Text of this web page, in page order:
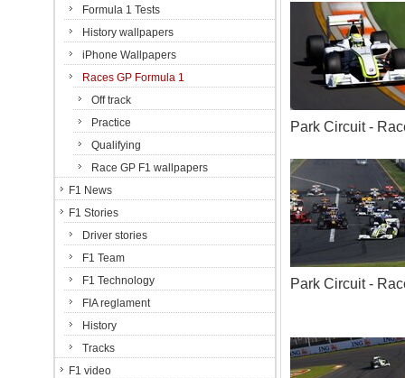
Park Circuit -
Park Circuit -
Formula 1 Tests
History wallpapers
iPhone Wallpapers
Races GP Formula 1
Off track
Practice
Qualifying
Race GP F1 wallpapers
F1 News
F1 Stories
Driver stories
F1 Team
F1 Technology
FIA reglament
History
Tracks
F1 video